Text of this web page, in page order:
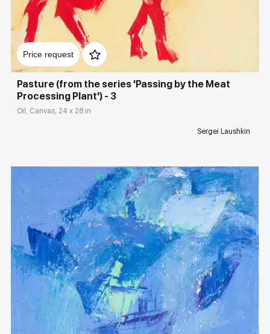
Price request
Домен:
Pasture (from the series 'Passing by the Meat
Processing Plant') - 3
Oil, Canvas, 24 x 28 in
Sergei Laushkin